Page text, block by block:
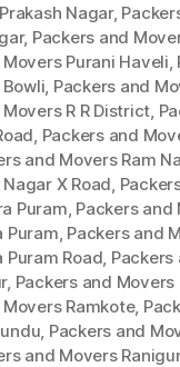
Nagar,
, Packers and
Purani Haveli,
, Packers and
R R District,
, Packers and
and Movers Ram
X Road,
Puram, Packers and
Puram, Packers and
Puram Road, Packers
, Packers and
Ramkote,
, Packers and
and Movers